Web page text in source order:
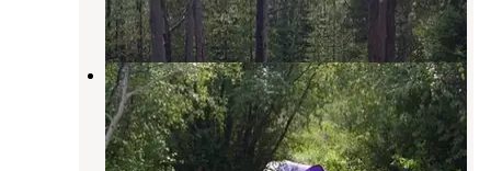
2 Reviews 13 Photos
St. Charles Campground
Bloomington,Idaho
3 Reviews
18 Photos